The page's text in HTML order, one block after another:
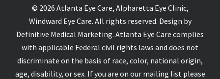
© 2026 Atlanta Eye Care, Alpharetta Eye Clinic,
Windward Eye Care. All rights reserved. Design by
Definitive Medical Marketing. Atlanta Eye Care complies
with applicable Federal civil rights laws and does not
discriminate on the basis of race, color, national origin,
age, disability, or sex. If you are on our mailing list please